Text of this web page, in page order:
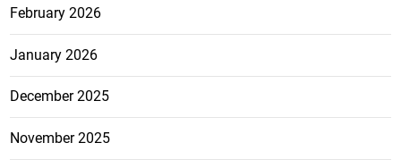
February 2026
January 2026
December 2025
November 2025